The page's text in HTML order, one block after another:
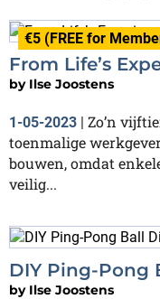
€5 (FREE for
From Life’s
by Ilse Joostens
1-05-2023 | Zo’n
toenmalige
bouwen, omdat
veilig...
DIY Ping-Pong
by Ilse Joostens